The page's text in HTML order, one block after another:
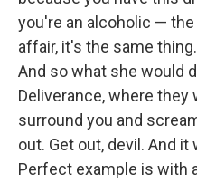
you're an alcoholic —
affair, it's the same
And so what she would
Deliverance, where they
surround you and
out. Get out, devil. And it
Perfect example is with